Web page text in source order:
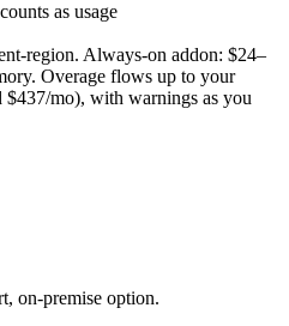
as usage
region. Always-on addon: $24–
Overage flows up to your
$437/mo), with warnings as you
on-premise option.